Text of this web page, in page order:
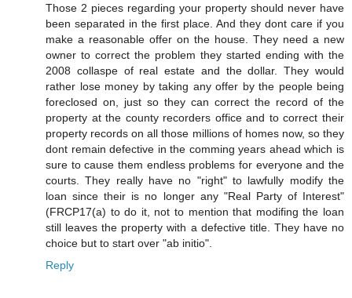
Those 2 pieces regarding your property should never have
been separated in the first place. And they dont care if you
make a reasonable offer on the house. They need a new
owner to correct the problem they started ending with the
2008 collaspe of real estate and the dollar. They would
rather lose money by taking any offer by the people being
foreclosed on, just so they can correct the record of the
property at the county recorders office and to correct their
property records on all those millions of homes now, so they
dont remain defective in the comming years ahead which is
sure to cause them endless problems for everyone and the
courts. They really have no "right" to lawfully modify the
loan since their is no longer any "Real Party of Interest"
(FRCP17(a) to do it, not to mention that modifing the loan
still leaves the property with a defective title. They have no
choice but to start over "ab initio".
Reply